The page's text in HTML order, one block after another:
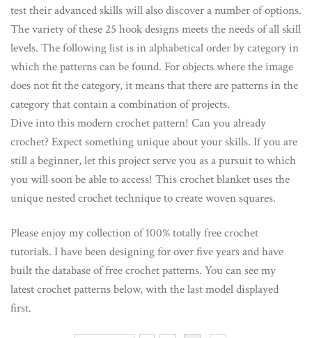
test their advanced skills will also discover a number of options.
The variety of these 25 hook designs meets the needs of all skill
levels. The following list is in alphabetical order by category in
which the patterns can be found. For objects where the image
does not fit the category, it means that there are patterns in the
category that contain a combination of projects.
Dive into this modern crochet pattern! Can you already
crochet? Expect something unique about your skills. If you are
still a beginner, let this project serve you as a pursuit to which
you will soon be able to access! This crochet blanket uses the
unique nested crochet technique to create woven squares.
Please enjoy my collection of 100% totally free crochet
tutorials. I have been designing for over five years and have
built the database of free crochet patterns. You can see my
latest crochet patterns below, with the last model displayed
first.